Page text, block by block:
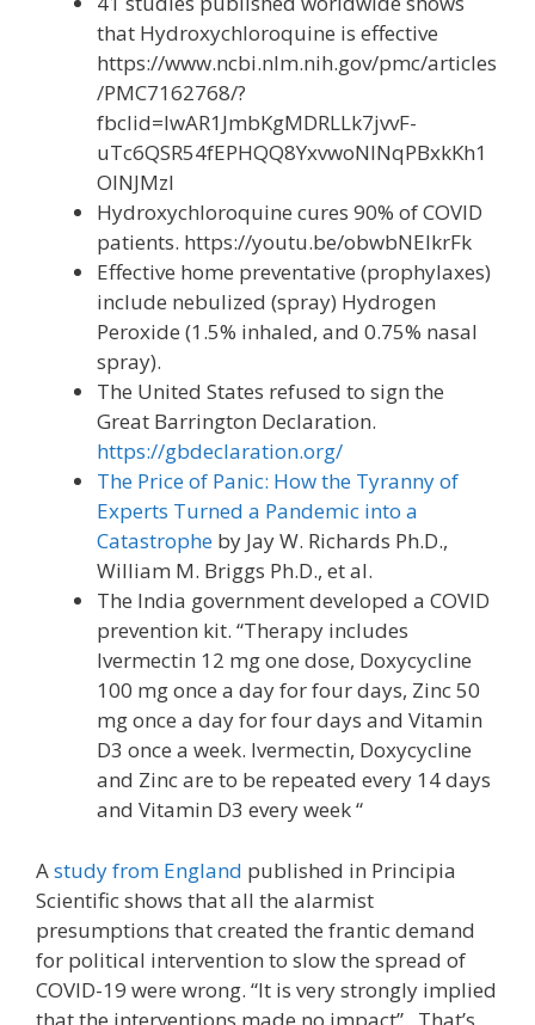
that Hydroxychloroquine is effective
https://www.ncbi.nlm.nih.gov/pmc/articles
/PMC7162768/?
fbclid=IwAR1JmbKgMDRLLk7jvvF-
uTc6QSR54fEPHQQ8YxvwoNINqPBxkKh1
OINJMzI
Hydroxychloroquine cures 90% of COVID
patients. https://youtu.be/obwbNEIkrFk
Effective home preventative (prophylaxes)
include nebulized (spray) Hydrogen
Peroxide (1.5% inhaled, and 0.75% nasal
spray).
The United States refused to sign the
Great Barrington Declaration.
https://gbdeclaration.org/
The Price of Panic: How the Tyranny of
Experts Turned a Pandemic into a
Catastrophe by Jay W. Richards Ph.D.,
William M. Briggs Ph.D., et al.
The India government developed a COVID
prevention kit. “Therapy includes
Ivermectin 12 mg one dose, Doxycycline
100 mg once a day for four days, Zinc 50
mg once a day for four days and Vitamin
D3 once a week. Ivermectin, Doxycycline
and Zinc are to be repeated every 14 days
and Vitamin D3 every week “
Astudy from England published in Principia
Scientific shows that all the alarmist
presumptions that created the frantic demand
for political intervention to slow the spread of
COVID-19 were wrong. “It is very strongly implied